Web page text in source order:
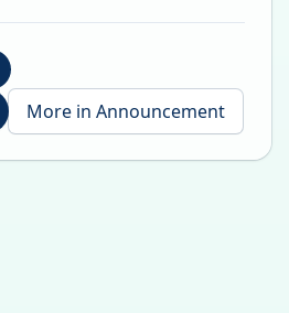
More in Announcement